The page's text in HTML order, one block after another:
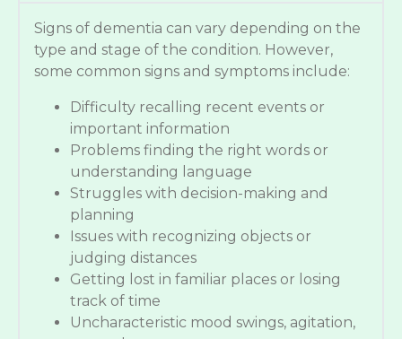
Signs of dementia can vary depending on the
type and stage of the condition. However,
some common signs and symptoms include:
Difficulty recalling recent events or
important information
Problems finding the right words or
understanding language
Struggles with decision-making and
planning
Issues with recognizing objects or
judging distances
Getting lost in familiar places or losing
track of time
Uncharacteristic mood swings, agitation,